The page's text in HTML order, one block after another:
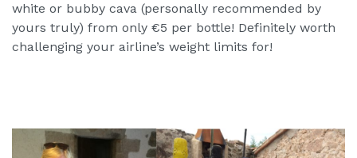
white or bubby cava (personally recommended by
yours truly) from only €5 per bottle! Definitely worth
challenging your airline’s weight limits for!